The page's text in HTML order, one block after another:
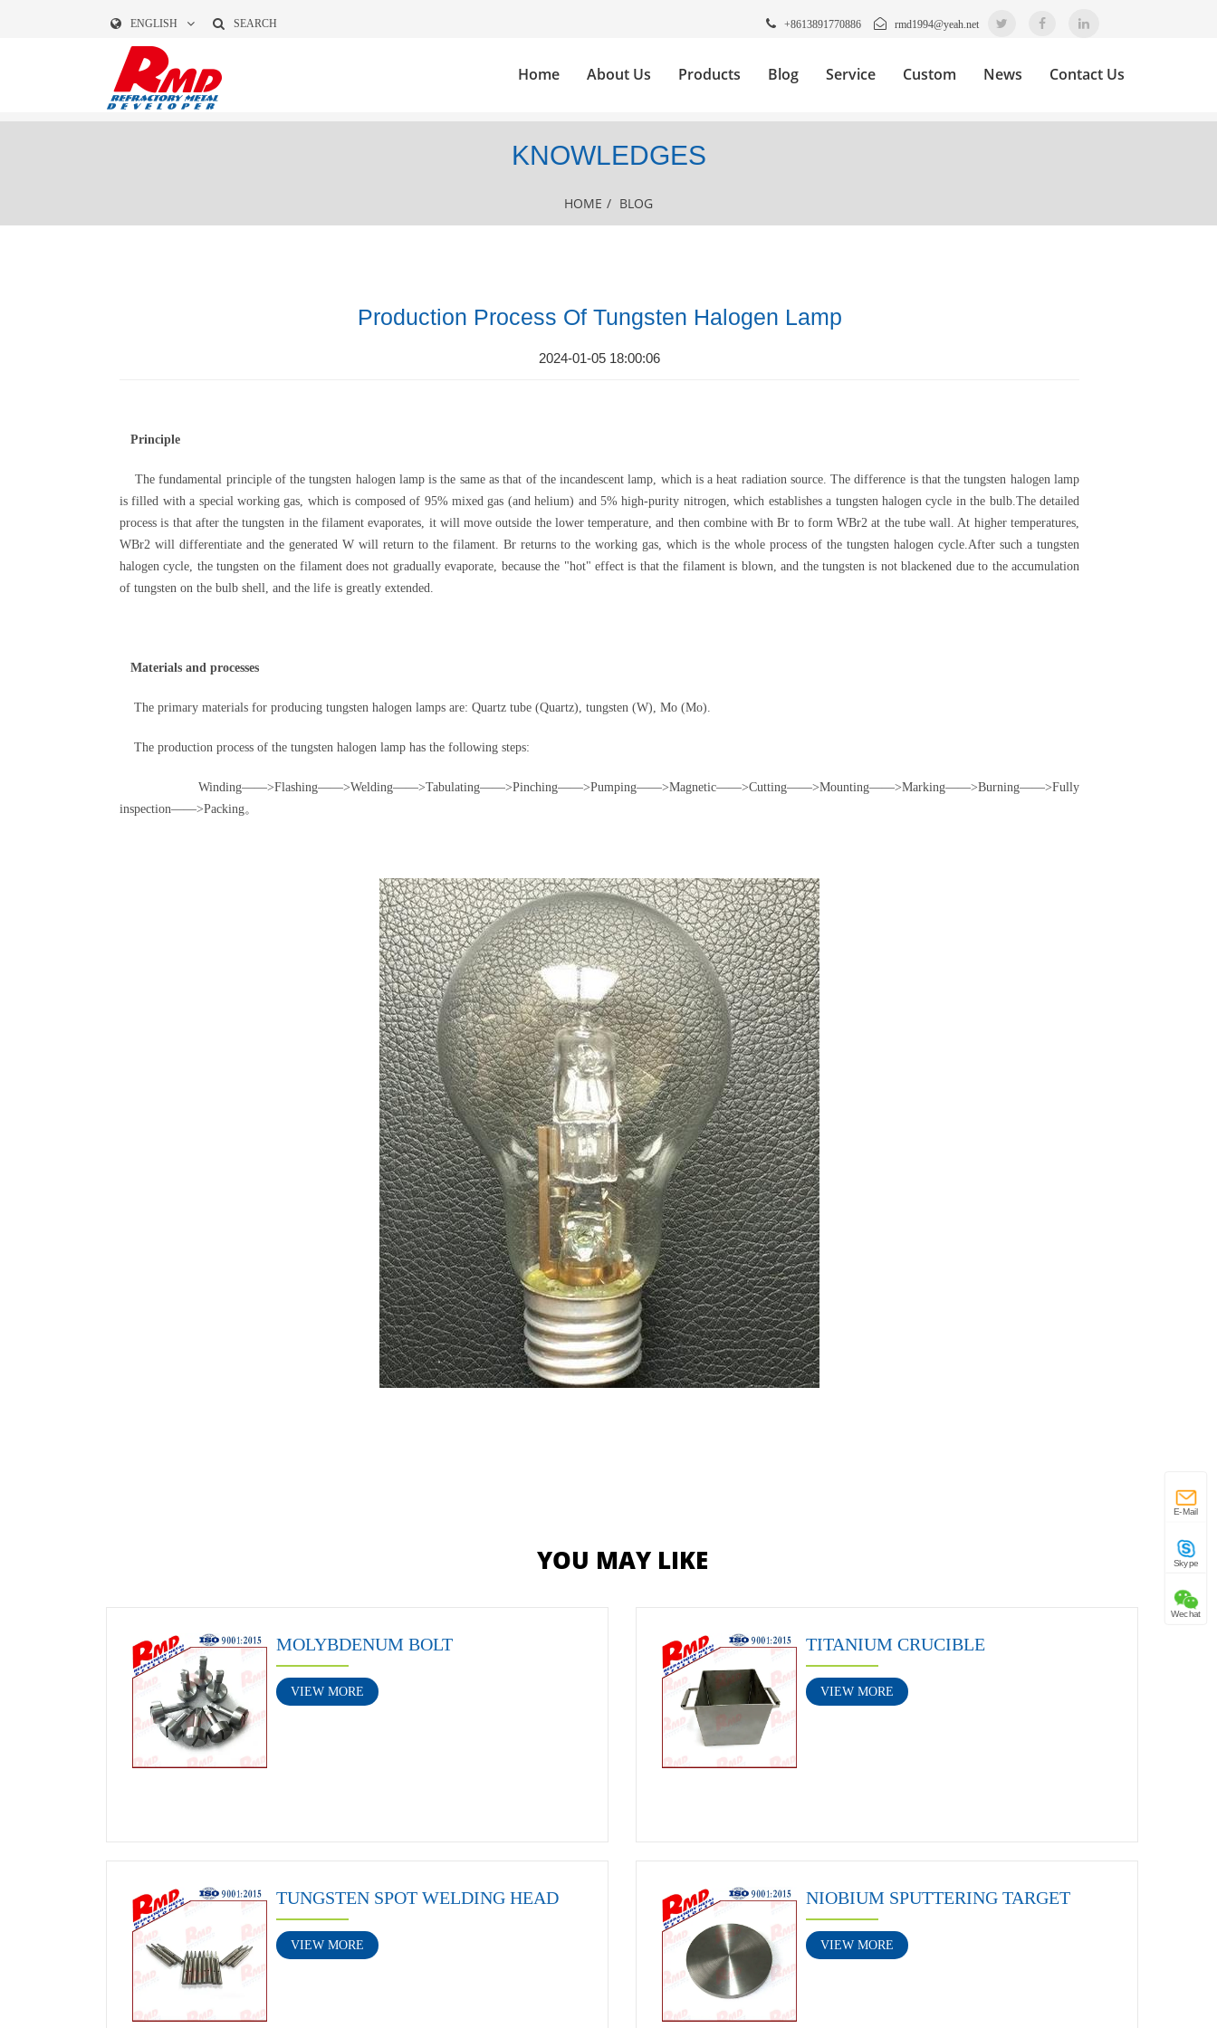
ENGLISH SEARCH +8613891770886 rmd1994@yeah.net
Home About Us Products Blog Service Custom News Contact Us
KNOWLEDGES
HOME / BLOG
Production Process Of Tungsten Halogen Lamp
2024-01-05 18:00:06
Principle
The fundamental principle of the tungsten halogen lamp is the same as that of the incandescent lamp, which is a heat radiation source. The difference is that the tungsten halogen lamp
is filled with a special working gas, which is composed of 95% mixed gas (and helium) and 5% high-purity nitrogen, which establishes a tungsten halogen cycle in the bulb.The detailed
process is that after the tungsten in the filament evaporates, it will move outside the lower temperature, and then combine with Br to form WBr2 at the tube wall. At higher temperatures,
WBr2 will differentiate and the generated W will return to the filament. Br returns to the working gas, which is the whole process of the tungsten halogen cycle.After such a tungsten
halogen cycle, the tungsten on the filament does not gradually evaporate, because the "hot" effect is that the filament is blown, and the tungsten is not blackened due to the accumulation
of tungsten on the bulb shell, and the life is greatly extended.
Materials and processes
The primary materials for producing tungsten halogen lamps are: Quartz tube (Quartz), tungsten (W), Mo (Mo).
The production process of the tungsten halogen lamp has the following steps:
Winding——>Flashing——>Welding——>Tabulating——>Pinching——>Pumping——>Magnetic——>Cutting——>Mounting——>Marking——>Burning——>Fully
inspection——>Packing。
YOU MAY LIKE
MOLYBDENUM BOLT
VIEW MORE
TITANIUM CRUCIBLE
VIEW MORE
TUNGSTEN SPOT WELDING HEAD
VIEW MORE
NIOBIUM SPUTTERING TARGET
VIEW MORE
E-Mail
Skype
Wechat